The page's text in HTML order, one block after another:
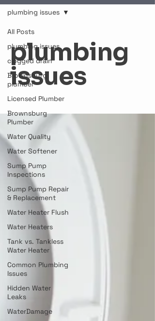
All Posts
plumbing issues
clogged drain
Brownsburg
plumber
Licensed Plumber
Brownsburg
Plumber
Water Quality
Water Softener
Sump Pump
Inspections
Sump Pump Repair
& Replacement
Water Heater Flush
Water Heaters
Tank vs. Tankless
Water Heater
Common Plumbing
Issues
Hidden Water
Leaks
WaterDamage
plumbing issues
plumbing
issues